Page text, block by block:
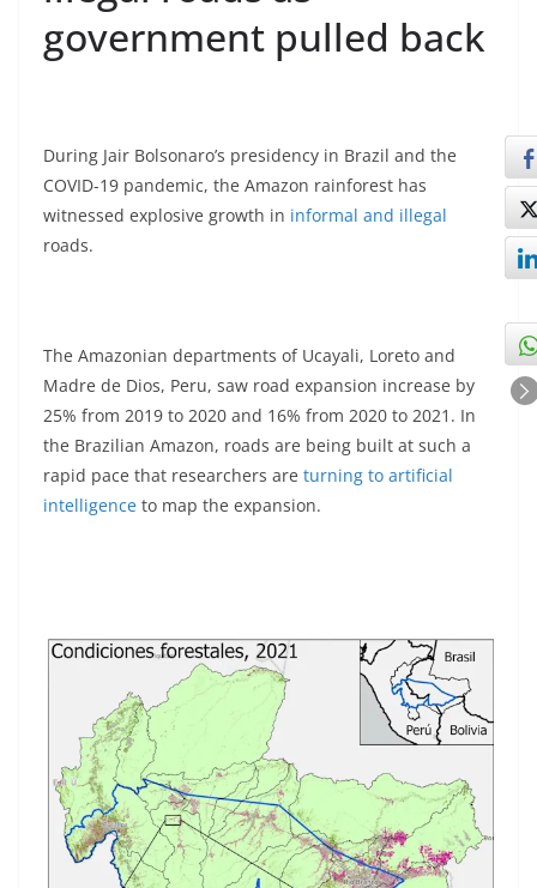
government pulled back
During Jair Bolsonaro’s presidency in Brazil and the
COVID-19 pandemic, the Amazon rainforest has
witnessed explosive growth in informal and illegal
roads.
The Amazonian departments of Ucayali, Loreto and
Madre de Dios, Peru, saw road expansion increase by
25% from 2019 to 2020 and 16% from 2020 to 2021. In
the Brazilian Amazon, roads are being built at such a
rapid pace that researchers are turning to artificial
intelligence to map the expansion.